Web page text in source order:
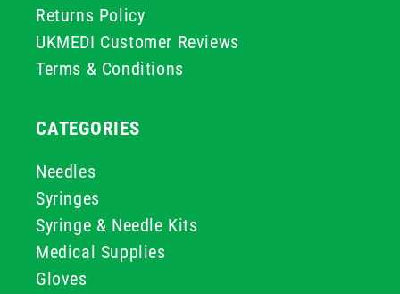
Returns Policy
UKMEDI Customer Reviews
Terms & Conditions
CATEGORIES
Needles
Syringes
Syringe & Needle Kits
Medical Supplies
Gloves